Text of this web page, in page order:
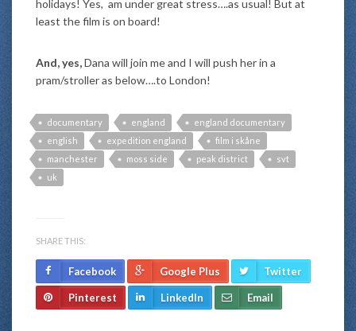
holidays! Yes, am under great stress….as usual! But at
least the film is on board!
And, yes,Dana will join me and I will push her in a
pram/stroller as below….to London!
documentary england
england documentary
english
expedition england
film i skåne
manchester
moss side peak district
svt
uk
SHARE THIS:
Facebook Google Plus Twitter
Pinterest LinkedIn Email